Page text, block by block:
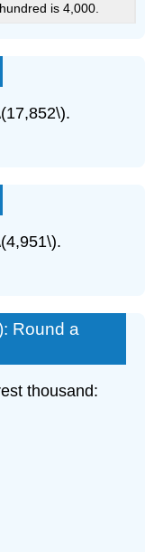
is 4,000.
Round a
thousand: